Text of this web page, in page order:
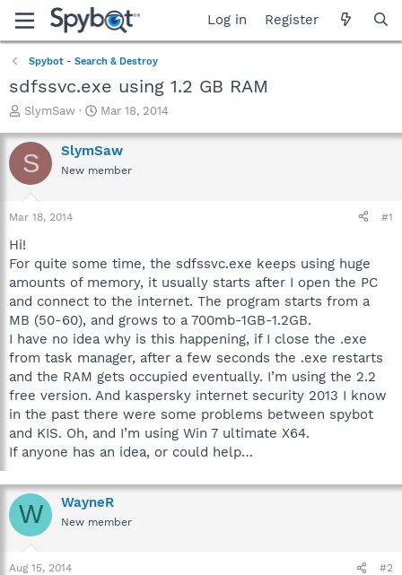
Log in Register
Spybot - Search & Destroy
sdfssvc.exe using 1.2 GB RAM
T
r
e
a
t
a
t
e
r
SlymSaw
S
a
r
t
Mar 18, 2014
S SlymSaw
New member
Mar 18, 2014 #1
Hi!
For quite some time, the sdfssvc.exe keeps using huge
amounts of memory, it usually starts after I open the PC
and connect to the internet. The program starts from a
MB (50-60), and grows to a 700mb-1GB-1.2GB.
I have no idea why is this happening, if I close the .exe
from task manager, after a few seconds the .exe restarts
and the RAM gets occupied eventually. I’m using the 2.2
free version. And kaspersky internet security 2013 I know
in the past there were some problems between spybot
and KIS. Oh, and I’m using Win 7 ultimate X64.
If anyone has an idea, or could help…
W WayneR
New member
Aug 15, 2014 #2